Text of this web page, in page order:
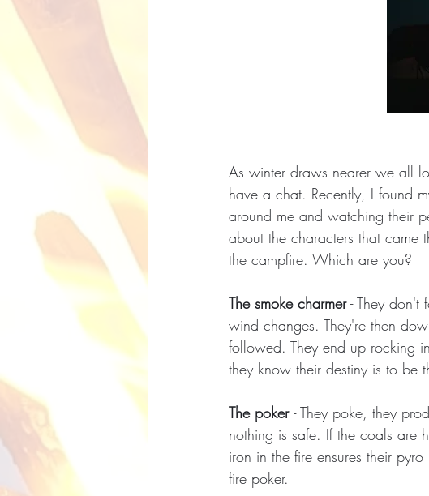
As winter draws nearer we all
have a chat. Recently, I found
around me and watching their
about the characters that came
the campfire. Which are you?
The smoke charmer - They don't
wind changes. They're then
followed. They end up rocking
they know their destiny is to be
The poker - They poke, they
nothing is safe. If the coals are
iron in the fire ensures their
fire poker.